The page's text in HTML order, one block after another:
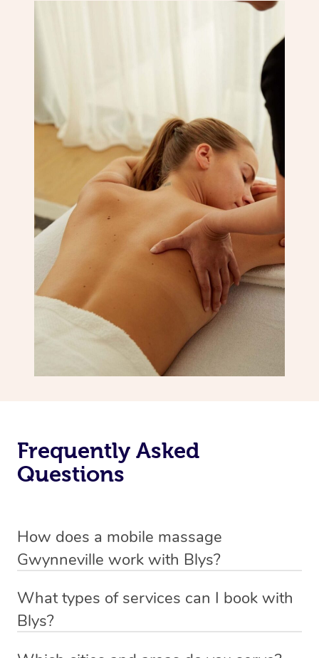
Frequently Asked
Questions
How does a mobile massage
Gwynneville work with Blys?
Gwynneville. Blys is the fastest, easiest and safest way
to get a professional massage in Australia.
What types of services can I book with
Blys?